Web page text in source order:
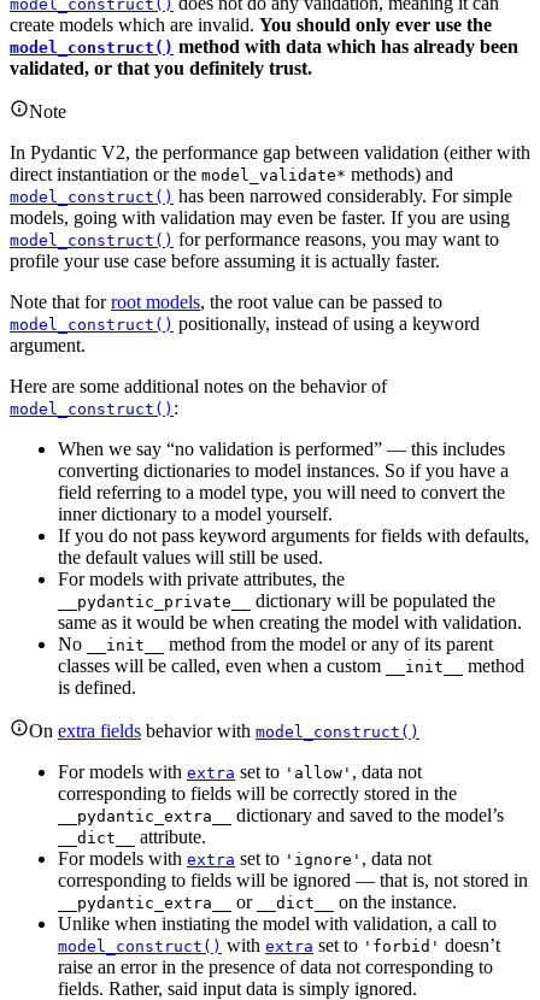
model_construct()
create models which are invalid. You should only ever use the
model_construct() method with data which has already been
validated, or that you definitely trust.
Note
In Pydantic V2, the performance gap between validation (either with
direct instantiation or the model_validate* methods) and
model_construct() has been narrowed considerably. For simple
models, going with validation may even be faster. If you are using
model_construct() for performance reasons, you may want to
profile your use case before assuming it is actually faster.
Note that forroot models, the root value can be passed to
model_construct() positionally, instead of using a keyword
argument.
Here are some additional notes on the behavior of
model_construct() :
When we say “no validation is performed” — this includes
converting dictionaries to model instances. So if you have a
field referring to a model type, you will need to convert the
inner dictionary to a model yourself.
If you do not pass keyword arguments for fields with defaults,
the default values will still be used.
For models with private attributes, the
__pydantic_private__
dictionary will be populated the
same as it would be when creating the model with validation.
No
__init__
method from the model or any of its parent
classes will be called, even when a custom
__init__
method
is defined.
On extra fields behavior with model_construct()
For models with extra set to 'allow' , data not
corresponding to fields will be correctly stored in the
__pydantic_extra__ dictionary and saved to the model’s
__dict__
attribute.
For models with extra set to 'ignore' , data not
corresponding to fields will be ignored — that is, not stored in
__pydantic_extra__ or __dict__
on the instance.
Unlike when instiating the model with validation, a call to
model_construct() with extra set to 'forbid' doesn’t
raise an error in the presence of data not corresponding to
fields. Rather, said input data is simply ignored.